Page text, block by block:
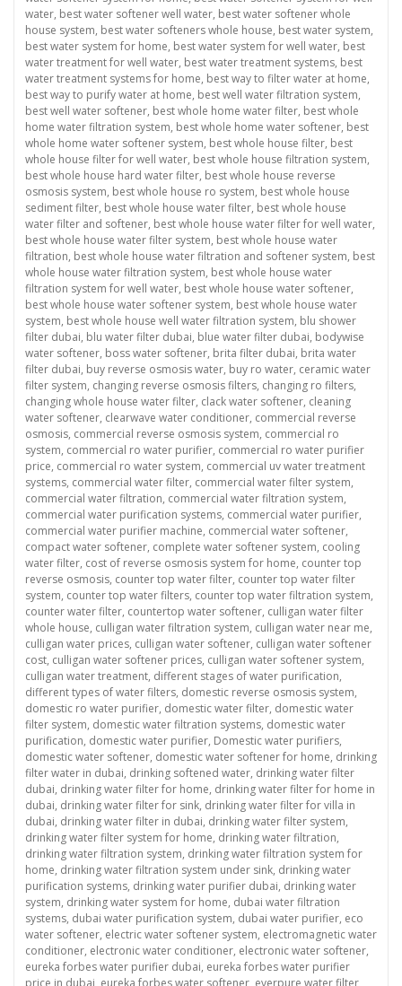
water, best water softener well water, best water softener whole
house system, best water softeners whole house, best water system,
best water system for home, best water system for well water, best
water treatment for well water, best water treatment systems, best
water treatment systems for home, best way to filter water at home,
best way to purify water at home, best well water filtration system,
best well water softener, best whole home water filter, best whole
home water filtration system, best whole home water softener, best
whole home water softener system, best whole house filter, best
whole house filter for well water, best whole house filtration system,
best whole house hard water filter, best whole house reverse
osmosis system, best whole house ro system, best whole house
sediment filter, best whole house water filter, best whole house
water filter and softener, best whole house water filter for well water,
best whole house water filter system, best whole house water
filtration, best whole house water filtration and softener system, best
whole house water filtration system, best whole house water
filtration system for well water, best whole house water softener,
best whole house water softener system, best whole house water
system, best whole house well water filtration system, blu shower
filter dubai, blu water filter dubai, blue water filter dubai, bodywise
water softener, boss water softener, brita filter dubai, brita water
filter dubai, buy reverse osmosis water, buy ro water, ceramic water
filter system, changing reverse osmosis filters, changing ro filters,
changing whole house water filter, clack water softener, cleaning
water softener, clearwave water conditioner, commercial reverse
osmosis, commercial reverse osmosis system, commercial ro
system, commercial ro water purifier, commercial ro water purifier
price, commercial ro water system, commercial uv water treatment
systems, commercial water filter, commercial water filter system,
commercial water filtration, commercial water filtration system,
commercial water purification systems, commercial water purifier,
commercial water purifier machine, commercial water softener,
compact water softener, complete water softener system, cooling
water filter, cost of reverse osmosis system for home, counter top
reverse osmosis, counter top water filter, counter top water filter
system, counter top water filters, counter top water filtration system,
counter water filter, countertop water softener, culligan water filter
whole house, culligan water filtration system, culligan water near me,
culligan water prices, culligan water softener, culligan water softener
cost, culligan water softener prices, culligan water softener system,
culligan water treatment, different stages of water purification,
different types of water filters, domestic reverse osmosis system,
domestic ro water purifier, domestic water filter, domestic water
filter system, domestic water filtration systems, domestic water
purification, domestic water purifier, Domestic water purifiers,
domestic water softener, domestic water softener for home, drinking
filter water in dubai, drinking softened water, drinking water filter
dubai, drinking water filter for home, drinking water filter for home in
dubai, drinking water filter for sink, drinking water filter for villa in
dubai, drinking water filter in dubai, drinking water filter system,
drinking water filter system for home, drinking water filtration,
drinking water filtration system, drinking water filtration system for
home, drinking water filtration system under sink, drinking water
purification systems, drinking water purifier dubai, drinking water
system, drinking water system for home, dubai water filtration
systems, dubai water purification system, dubai water purifier, eco
water softener, electric water softener system, electromagnetic water
conditioner, electronic water conditioner, electronic water softener,
eureka forbes water purifier dubai, eureka forbes water purifier